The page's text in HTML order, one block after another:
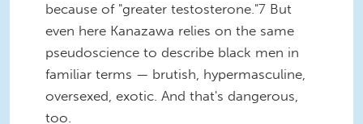
because of "greater testosterone."7 But
even here Kanazawa relies on the same
pseudoscience to describe black men in
familiar terms — brutish, hypermasculine,
oversexed, exotic. And that's dangerous,
too.